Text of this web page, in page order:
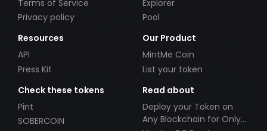
Terms of Service
Privacy policy
Explorer
Pool
Resources
API
Press Kit
Our Product
MintMe Coin
List your token
Check these tokens
Pint
SOBERCOIN
Read about
Deploy your Token on
Any Blockchain for Only